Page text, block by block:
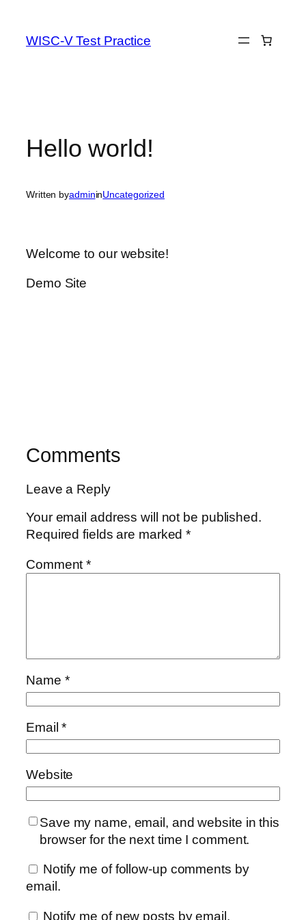
content
WISC-V Test Practice
Hello world!
Written byadmininUncategorized
Welcome to our website!
Demo Site
Comments
Leave a Reply
Your email address will not be published.
Required fields are marked*
Comment*
Name *
Email*
Website
Save my name, email, and website in this
browser for the next time I comment.
Notify me of follow-up comments by
email.
Notify me of new posts by email.